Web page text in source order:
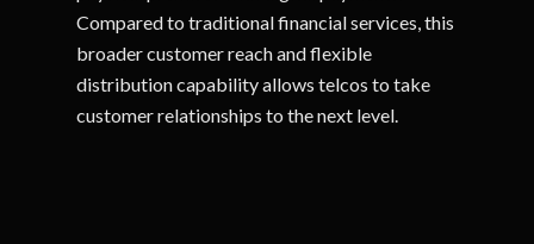
Compared to traditional financial services, this
broader customer reach and flexible
distribution capability allows telcos to take
customer relationships to the next level.